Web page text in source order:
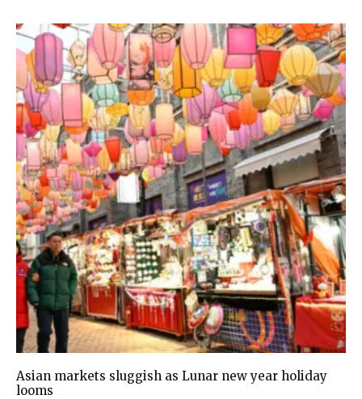
Asian markets sluggish as Lunar new year holiday
looms